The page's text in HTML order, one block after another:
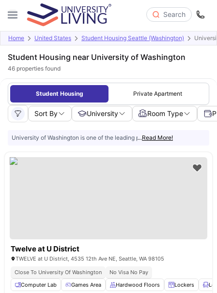
Search
Home United States Student Housing Seattle (Washington)
Student Housing near University of Washington
46 properties found
Student Housing Private Apartment
Sort By University Room Type
University of Washington is one of the leading public research
...Read More!
Twelve at U District
TWELVE at U District, 4535 12th Ave NE, Seattle, WA 98105
Close To University Of Washington
No Visa No Pay
Computer Lab
Games Area Hardwood Floors Lockers